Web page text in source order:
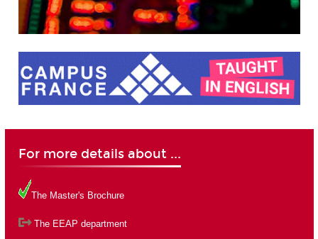
For more details about ...
The Master's Brochure
The EEAP department